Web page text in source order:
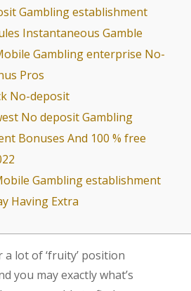
Gambling establishment
Instantaneous Gamble
Gambling enterprise No-
Pros
No-deposit
No deposit Gambling
Bonuses And 100 % free
Gambling establishment
Having Extra
a lot of ‘fruity’ position
you may exactly what’s